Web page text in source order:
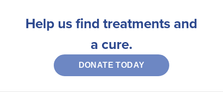
Help us find treatments and
a cure.
DONATE TODAY